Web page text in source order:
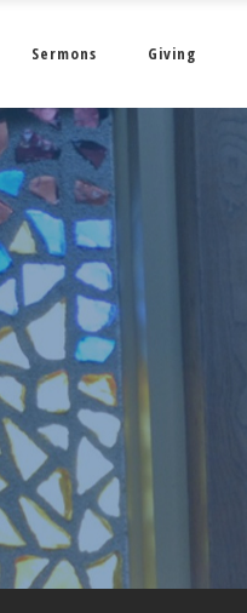
Sermons Giving